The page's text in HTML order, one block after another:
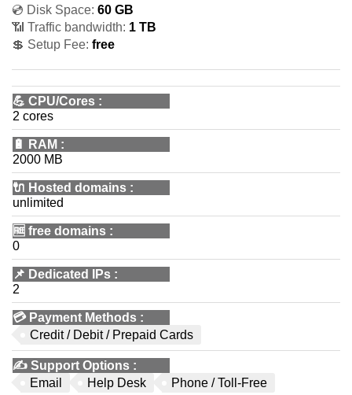
💿 Disk Space: 60 GB
📶 Traffic bandwidth: 1 TB
💲 Setup Fee: free
💪 CPU/Cores :
2 cores
🔋 RAM :
2000 MB
🔌 Hosted domains :
unlimited
🆓 free domains :
0
📌 Dedicated IPs :
2
💳 Payment Methods :
Credit / Debit / Prepaid Cards
✍️ Support Options :
Email
Help Desk Phone / Toll-Free